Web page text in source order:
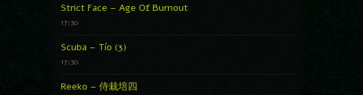
Strict Face – Age Of Burnout
17:30
Scuba – Tío (3)
17:30
Reeko – 侍栽培四